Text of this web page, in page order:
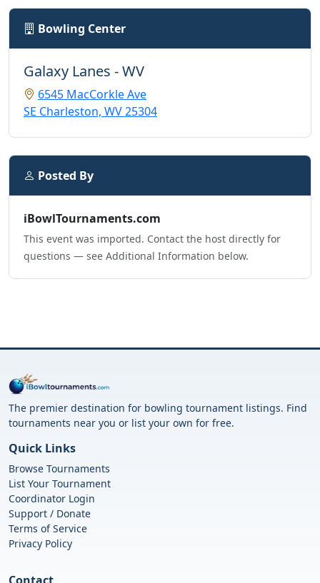
Bowling Center
Galaxy Lanes - WV
6545 MacCorkle Ave
SE Charleston, WV 25304
Posted By
iBowlTournaments.com
This event was imported. Contact the host directly for
questions — see Additional Information below.
The premier destination for bowling tournament listings. Find
tournaments near you or list your own for free.
Quick Links
Browse Tournaments
List Your Tournament
Coordinator Login
Support / Donate
Terms of Service
Privacy Policy